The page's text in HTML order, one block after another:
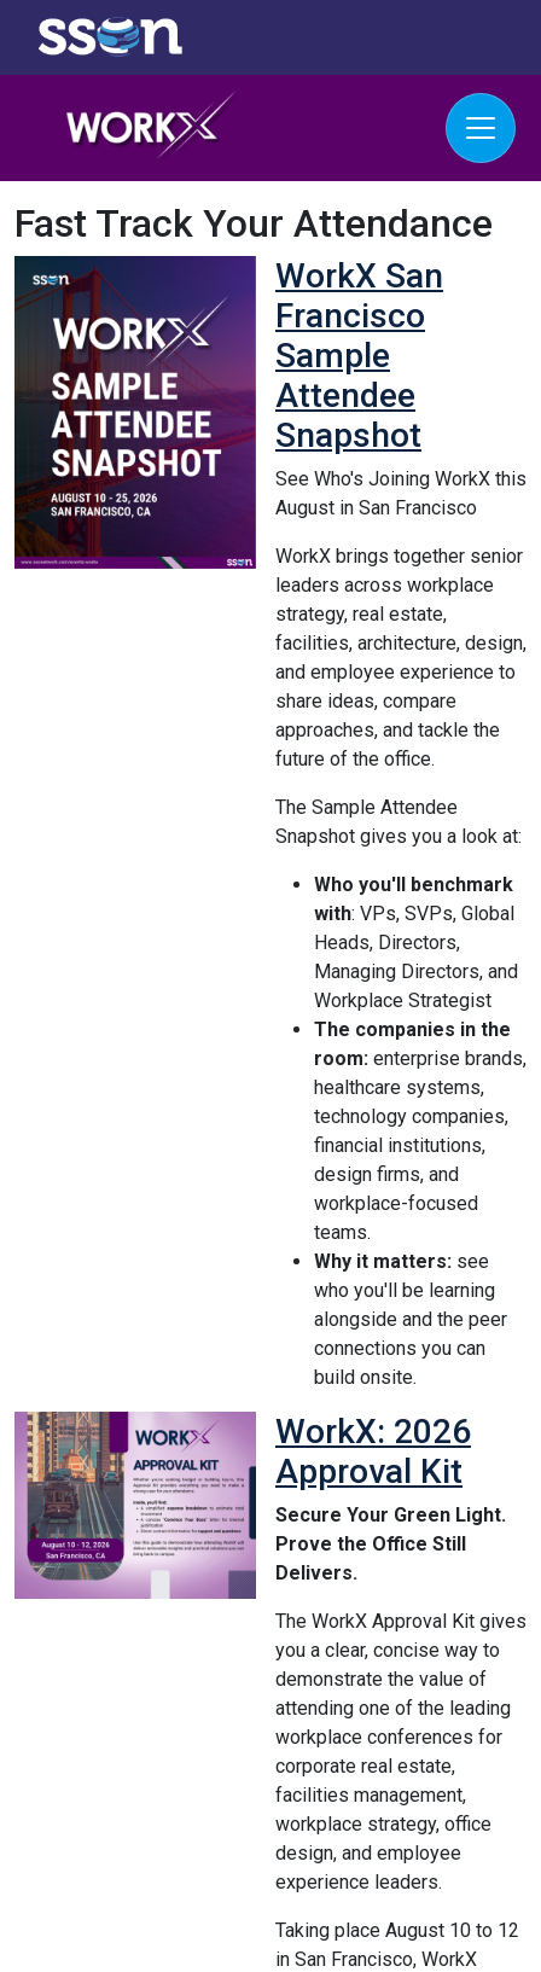
Fast Track Your Attendance
WorkX San
Francisco
Sample
Attendee
Snapshot
See Who's Joining WorkX this
August in San Francisco
WorkX brings together senior
leaders across workplace
strategy, real estate,
facilities, architecture, design,
and employee experience to
share ideas, compare
approaches, and tackle the
future of the office.
The Sample Attendee
Snapshot gives you a look at:
Who you'll benchmark
with: VPs, SVPs, Global
Heads, Directors,
Managing Directors, and
Workplace Strategist
The companies in the
room: enterprise brands,
healthcare systems,
technology companies,
financial institutions,
design firms, and
workplace-focused
teams.
Why it matters: see
who you'll be learning
alongside and the peer
connections you can
build onsite.
WorkX: 2026
Approval Kit
Secure Your Green Light.
Prove the Office Still
Delivers.
The WorkX Approval Kit gives
you a clear, concise way to
demonstrate the value of
attending one of the leading
workplace conferences for
corporate real estate,
facilities management,
workplace strategy, office
design, and employee
experience leaders.
Taking place August 10 to 12
in San Francisco, WorkX